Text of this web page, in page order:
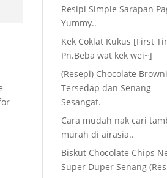
Resipi Simple Sarapan
Yummy..
Kek Coklat Kukus [First
Pn.Beba wat kek wei~]
(Resepi) Chocolate
Tersedap dan Senang
Sesangat.
Cara mudah nak cari
murah di airasia..
Biskut Chocolate Chips
Super Duper Senang